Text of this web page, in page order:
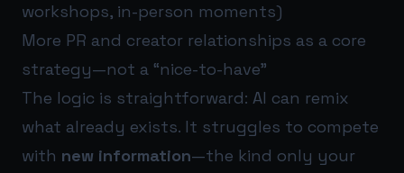
workshops, in-person moments)
More PR and creator relationships as a core
strategy—not a “nice-to-have”
The logic is straightforward: AI can remix
what already exists. It struggles to compete
with new information—the kind only your